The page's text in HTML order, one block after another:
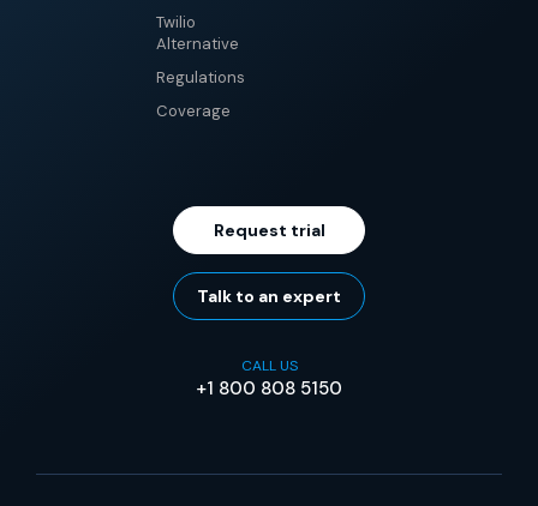
Twilio
Alternative
Regulations
Coverage
Request trial
Talk to an expert
CALL US
+1 800 808 5150